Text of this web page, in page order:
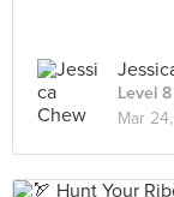
Level
Mar